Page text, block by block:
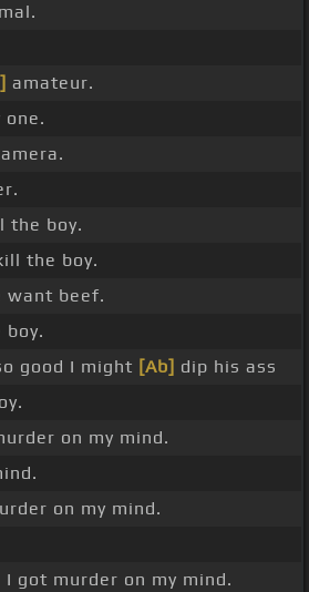
amateur.
one.
the boy.
the boy.
want beef.
boy.
good I might [Ab] dip his ass
on my mind.
on my mind.
I got murder on my mind.